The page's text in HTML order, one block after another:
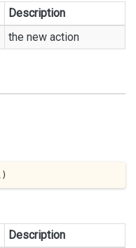
Description
the new action
)
Description